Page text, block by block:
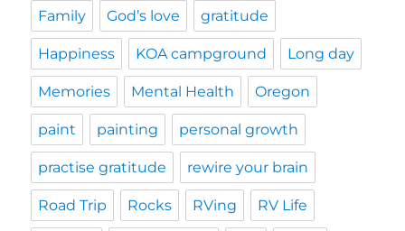
Family God’s love gratitude
Happiness KOA campground Long day
Memories Mental Health Oregon
paint painting personal growth
practise gratitude rewire your brain
Road Trip Rocks RVing RV Life